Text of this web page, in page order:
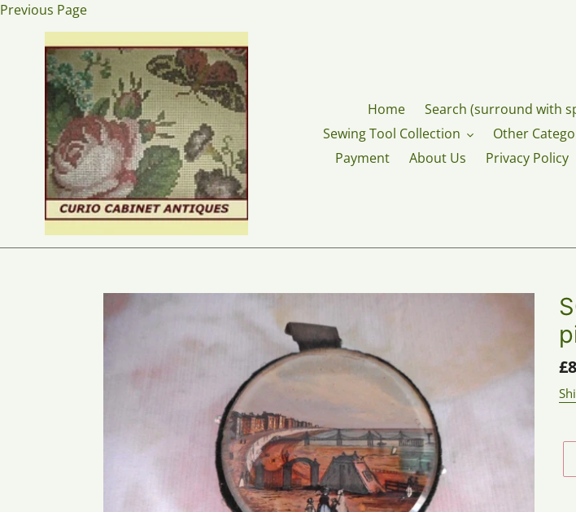
Skip
content
Previous Page
Home Search (surround with
Sewing Tool Collection
Other
Payment
About Us Privacy Policy